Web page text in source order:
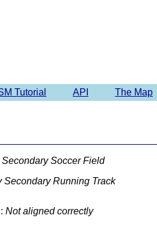
Tutorial API The Map
Soccer Field
Secondary Running Track
Not aligned correctly